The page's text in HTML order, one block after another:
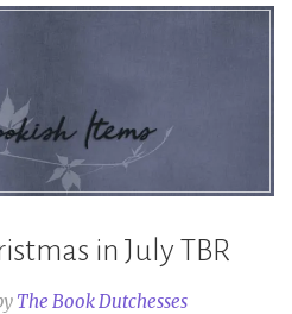
in July TBR
The Book Dutchesses